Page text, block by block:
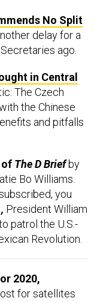
No Split
delay for a
ago.
in Central
The Czech
the Chinese
and pitfalls
of The D Briefby
Bo Williams.
you
President William
patrol the U.S.-
Revolution.
2020,
for satellites